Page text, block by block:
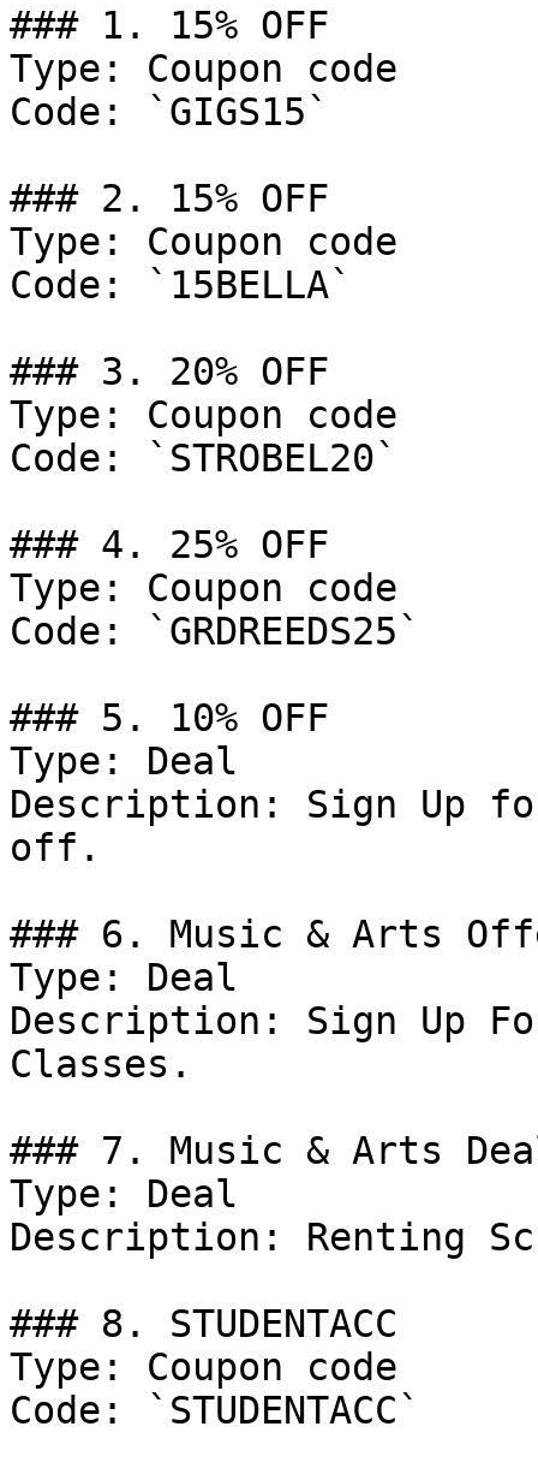
### 1. 15% OFF
Type: Coupon code
Code: `GIGS15`
### 2. 15% OFF
Type: Coupon code
Code: `15BELLA`
### 3. 20% OFF
Type: Coupon code
Code: `STROBEL20`
### 4. 25% OFF
Type: Coupon code
Code: `GRDREEDS25`
### 5. 10% OFF
Type: Deal
Description: Sign Up
off.
### 6. Music & Arts
Type: Deal
Description: Sign Up
Classes.
### 7. Music & Arts
Type: Deal
Description: Renting
### 8. STUDENTACC
Type: Coupon code
Code: `STUDENTACC`